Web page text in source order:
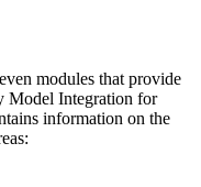
modules that provide
Model Integration for
information on the